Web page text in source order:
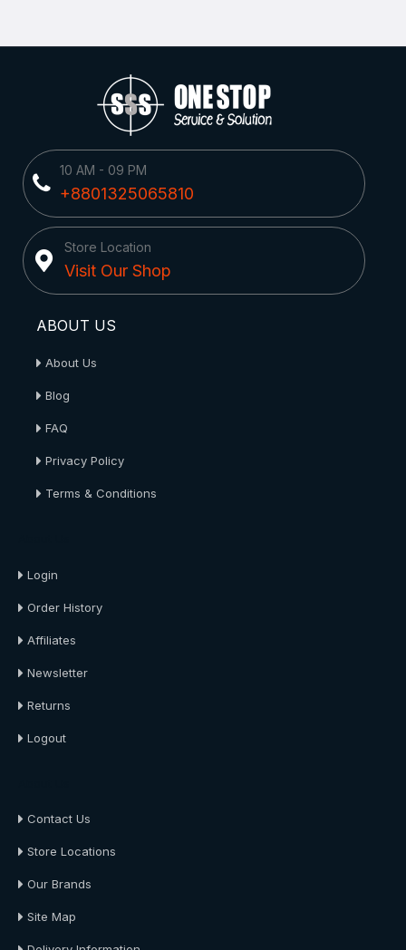
10 AM - 09 PM
+8801325065810
Store Location
Visit Our Shop
ABOUT US
About Us
Blog
FAQ
Privacy Policy
Terms & Conditions
Login
Order History
Affiliates
Newsletter
Returns
Logout
Contact Us
Store Locations
Our Brands
Site Map